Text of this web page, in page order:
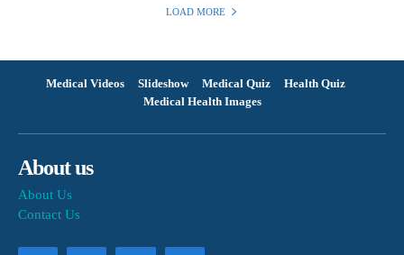
LOAD MORE
Medical Videos Slideshow Medical Quiz
Health Quiz
Medical Health Images
About us
About Us
Contact Us